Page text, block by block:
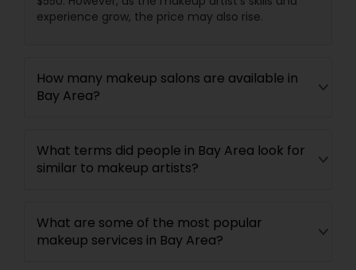
experience grow, the price may also rise.
How many makeup salons are available in
Bay Area?
What terms did people in Bay Area look for
similar to makeup artists?
What are some of the most popular
makeup services in Bay Area?